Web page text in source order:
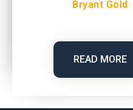
Bryant Gold
READ MORE